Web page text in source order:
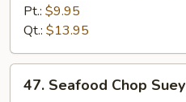
Chop
Suey
Pt.: $9.95
Qt.: $13.95
Seafood
47. Seafood Chop Suey